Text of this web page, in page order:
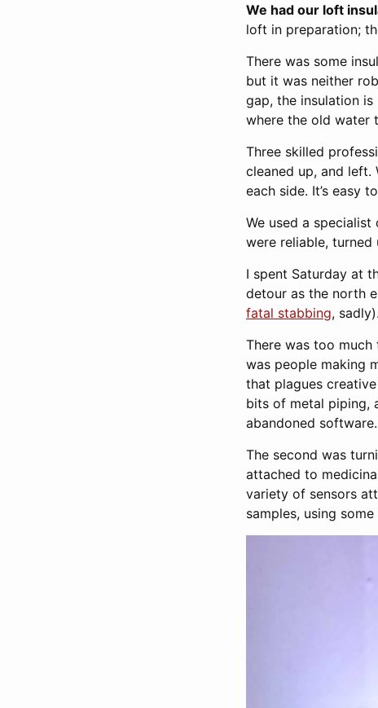
We had our loft
loft in preparation;
There was some
but it was neither
gap, the insulation
where the old water
Three skilled
cleaned up, and left.
each side. It’s easy
We used a specialist
were reliable,
I spent Saturday at
detour as the north
fatal stabbing, sadly).
There was too
was people making
that plagues
bits of metal piping,
abandoned software.
The second was
attached to
variety of sensors
samples, using